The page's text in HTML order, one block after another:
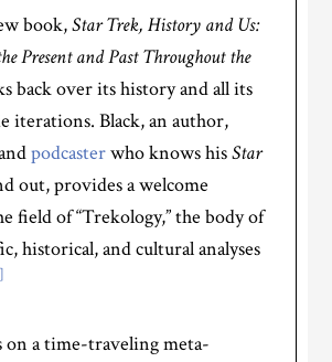
book,Star Trek, History and Us:
Present and Past Throughout the
back over its history and all its
iterations. Black, an author,
podcasterwho knows hisStar
out, provides a welcome
field of “Trekology,” the body of
historical, and cultural analyses
on a time-traveling meta-